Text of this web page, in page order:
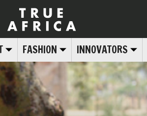
FASHION INNOVATORS